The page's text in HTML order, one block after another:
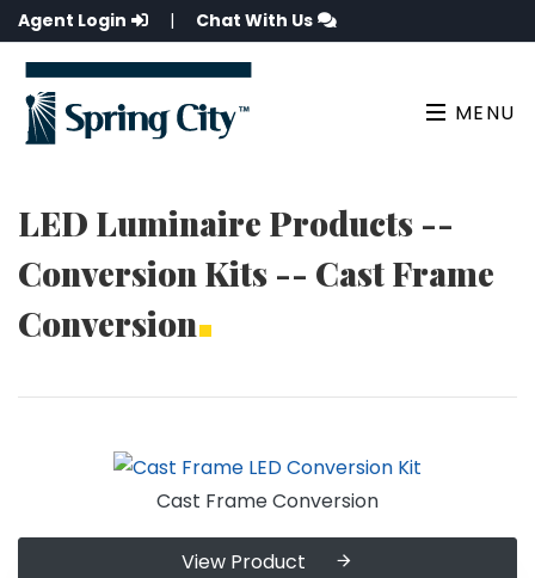
Agent Login | Chat With Us
MENU
LED Luminaire Products --
Conversion Kits -- Cast Frame
Conversion
Cast Frame Conversion
View Product